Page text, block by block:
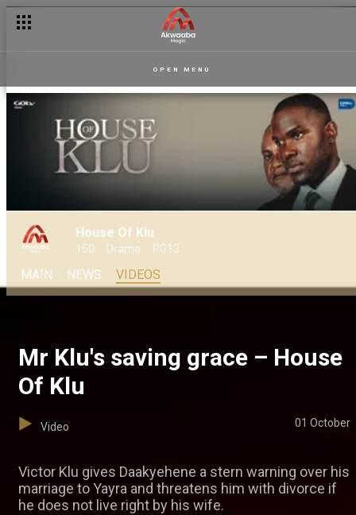
OPEN MENU
House Of Klu
150 Drama PG13
MAIN NEWS VIDEOS
Mr Klu's saving grace – House
Of Klu
Video 01 October
Victor Klu gives Daakyehene a stern warning over his
marriage to Yayra and threatens him with divorce if
he does not live right by his wife.